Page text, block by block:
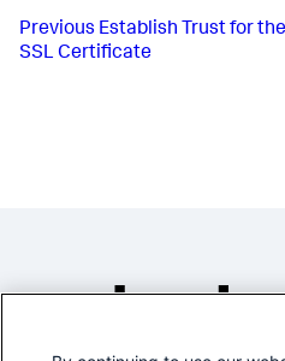
Previous Establish Trust for
SSL Certificate